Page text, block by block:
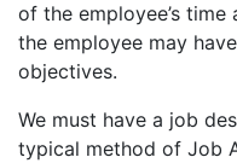
of the employee’s
the employee may
objectives.
We must have a job
typical method of Job